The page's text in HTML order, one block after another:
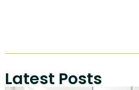
Latest Posts